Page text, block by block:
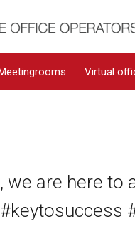
Virtual
we are here